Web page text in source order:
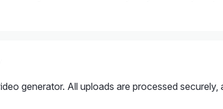
generator. All uploads are processed